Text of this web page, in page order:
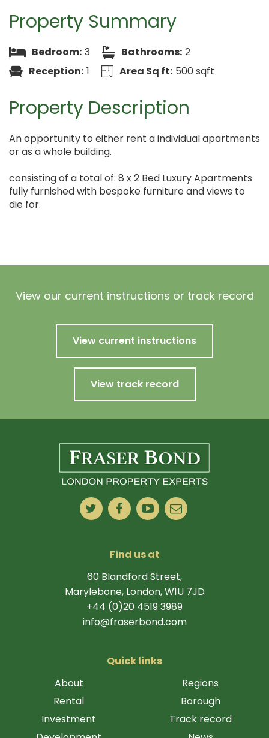
Property Summary
Bedroom: 3 Bathrooms: 2
Reception: 1 Area Sq ft: 500 sqft
Property Description
An opportunity to either rent a individual apartments
or as a whole building.
consisting of a total of: 8 x 2 Bed Luxury Apartments
fully furnished with bespoke furniture and views to
die for.
View our current instructions or track record
View current instructions
View track record
Find us at
60 Blandford Street,
Marylebone, London, W1U 7JD
+44 (0)20 4519 3989
info@fraserbond.com
Quick links
About
Rental
Investment
Regions
Borough
Track record